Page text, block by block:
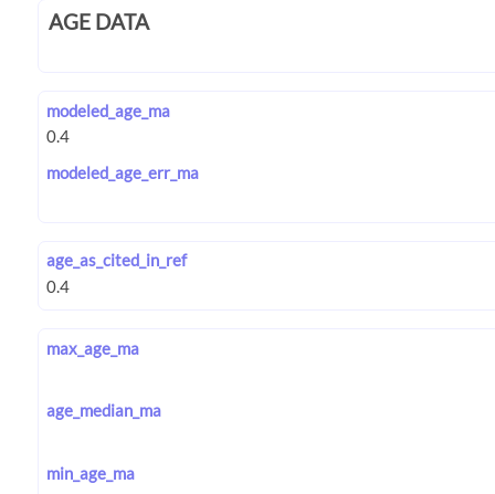
AGE DATA
modeled_age_ma
modeled_age_err_ma
age_as_cited_in_ref
max_age_ma
age_median_ma
min_age_ma